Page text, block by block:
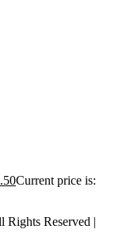
Current price is:
Rights Reserved |